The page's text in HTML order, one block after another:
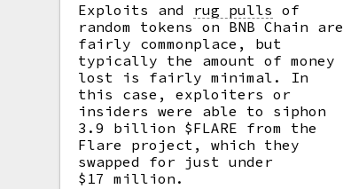
Exploits and rug pulls of
random tokens on BNB Chain are
fairly commonplace, but
typically the amount of money
lost is fairly minimal. In
this case, exploiters or
insiders were able to siphon
3.9 billion $FLARE from the
Flare project, which they
swapped for just under
$17 million.